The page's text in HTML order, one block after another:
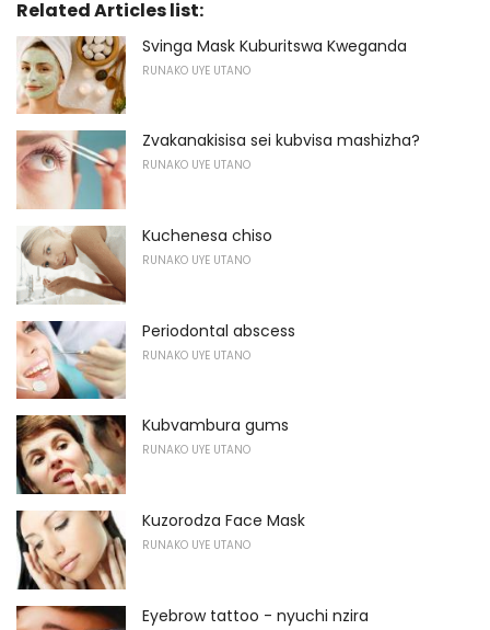
Related Articles list:
Svinga Mask Kuburitswa Kweganda
RUNAKO UYE UTANO
Zvakanakisisa sei kubvisa mashizha?
RUNAKO UYE UTANO
Kuchenesa chiso
RUNAKO UYE UTANO
Periodontal abscess
RUNAKO UYE UTANO
Kubvambura gums
RUNAKO UYE UTANO
Kuzorodza Face Mask
RUNAKO UYE UTANO
Eyebrow tattoo - nyuchi nzira